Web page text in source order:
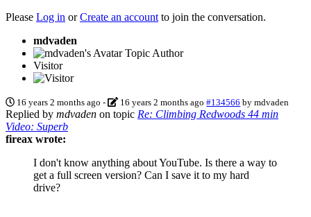
Please Log in orCreate an account to join the conversation.
mdvaden
Topic Author
Visitor
16 years 2 months ago - 16 years 2 months ago #134566 bymdvaden
Replied by mdvaden on topic Re: Climbing Redwoods 44 min
Video: Superb
fireax wrote:
I don't know anything about YouTube. Is there a way to
get a full screen version? Can I save it to my hard
drive?